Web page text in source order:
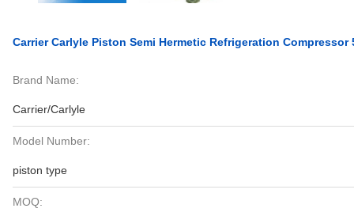
Carrier Carlyle Piston Semi Hermetic Refrigeration Compressor
Brand Name:
Carrier/Carlyle
Model Number:
piston type
MOQ: